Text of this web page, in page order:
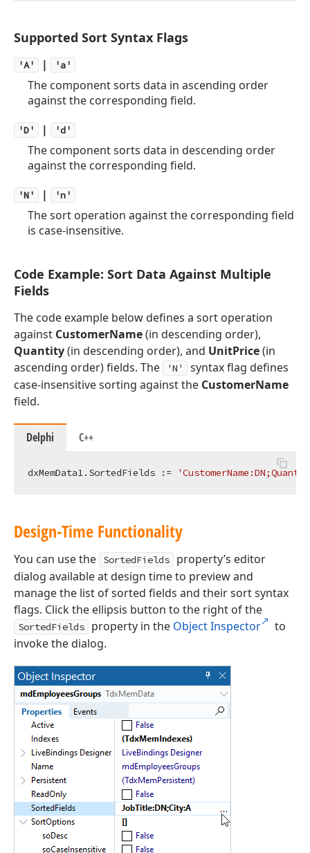
Supported Sort Syntax Flags
'A' | 'a'
The component sorts data in ascending order
against the corresponding field.
'D' | 'd'
The component sorts data in descending order
against the corresponding field.
'N' | 'n'
The sort operation against the corresponding field
is case-insensitive.
Code Example: Sort Data Against Multiple
Fields
The code example below defines a sort operation
against CustomerName(in descending order),
Quantity(in descending order), and UnitPrice(in
ascending order) fields. The
'N'
syntax flag defines
case-insensitive sorting against the CustomerName
field.
Delphi C++
dxMemData1.SortedFields :=
Design-Time Functionality
You can use the SortedFields
property’s editor
dialog available at design time to preview and
manage the list of sorted fields and their sort syntax
flags. Click the ellipsis button to the right of the
SortedFields property in the Object Inspector
to
invoke the dialog.